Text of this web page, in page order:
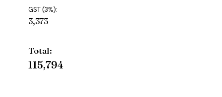
GST (3%):
₹3,373
Total:
₹115,794